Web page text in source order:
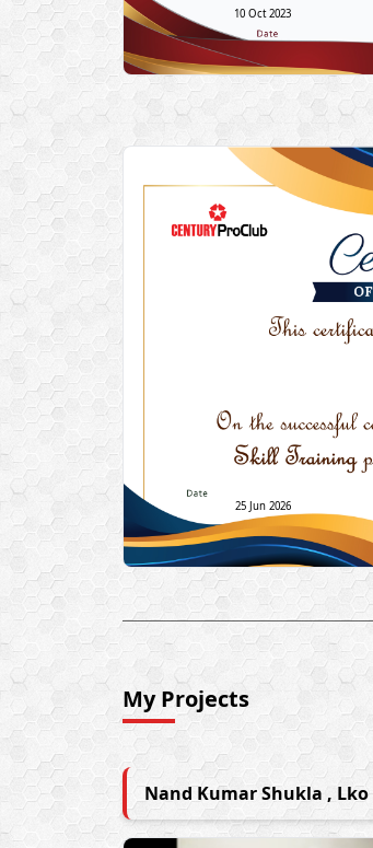
10 Oct 2023
25 Jun 2026
My Projects
Nand Kumar Shukla , Lko